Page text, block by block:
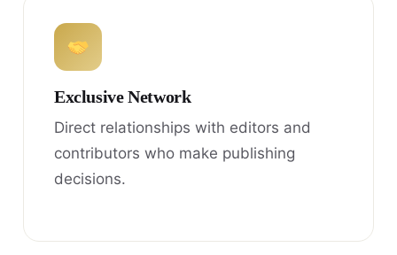
Exclusive Network
Direct relationships with editors and
contributors who make publishing
decisions.